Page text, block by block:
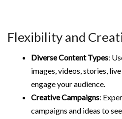
Flexibility and
Diverse Content Types:
images, videos, stories,
engage your audience.
Creative Campaigns:
campaigns and ideas to